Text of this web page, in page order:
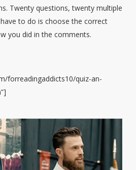
Twenty questions, twenty multiple
to do is choose the correct
you did in the comments.
forreadingaddicts10/quiz-an-